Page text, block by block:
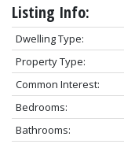
Listing Info:
Dwelling Type:
Property Type:
Common Interest:
Bedrooms:
Bathrooms: